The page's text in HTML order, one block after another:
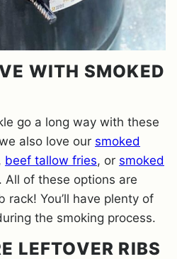
WITH SMOKED
go a long way with these
also love our smoked
beef tallow fries, or smoked
. All of these options are
You’ll have plenty of
the smoking process.
LEFTOVER RIBS